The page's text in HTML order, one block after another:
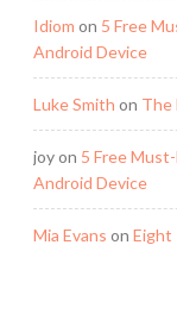
Idiom on 5 Free
Android Device
Luke Smith on The
joyon 5 Free
Android Device
Mia Evans on Eight